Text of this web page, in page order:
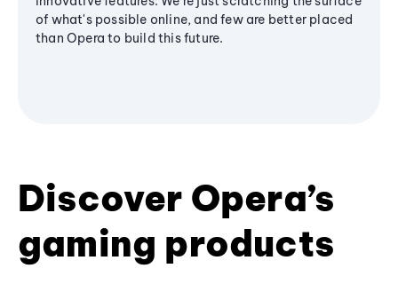
of what's possible online, and few are better placed
than Opera to build this future.
Discover Opera’s
gaming products